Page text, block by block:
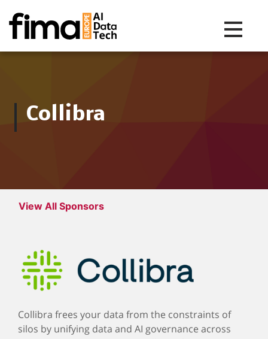
Toggle
Collibra
View All Sponsors
Collibra frees your data from the constraints of
silos by unifying data and AI governance across